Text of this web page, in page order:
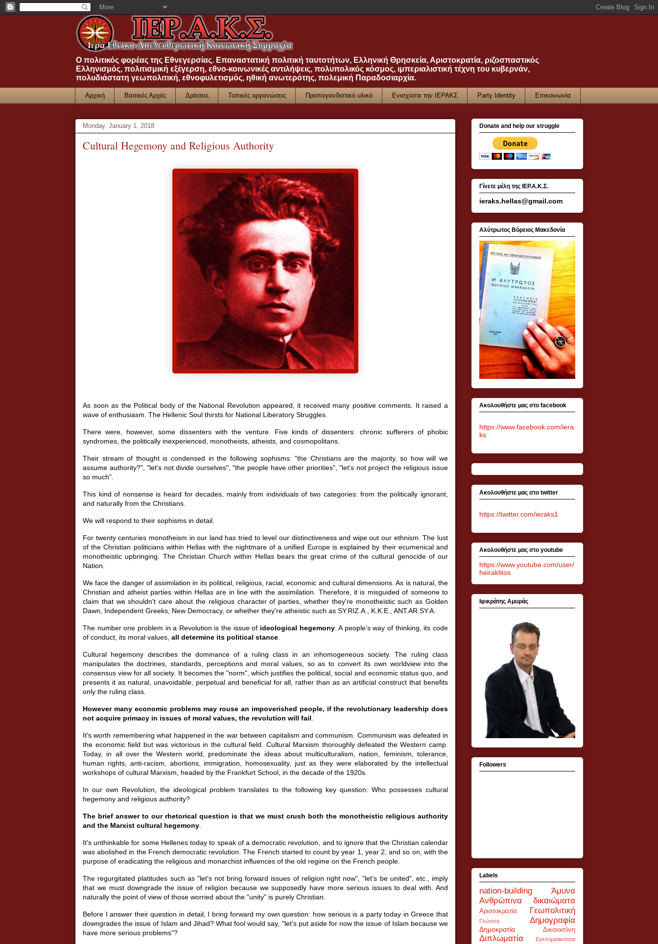
Ο πολιτικός φορέας της Εθνεγερσίας. Επαναστατική πολιτική ταυτοτήτων, Ελληνική Θρησκεία, Αριστοκρατία, ριζοσπαστικός
Ελληνισμός, πολιτισμική εξέγερση, εθνο-κοινωνικές αντιλήψεις, πολυπολικός κόσμος, ιμπεριαλιστική τέχνη του κυβερνάν,
πολυδιάστατη γεωπολιτική, εθνοφυλετισμός, ηθική ανωτερότης, πολεμική Παραδοσιαρχία.
Αρχική Βασικές Αρχές Δράσεις Τοπικές οργανώσεις Προπαγανδιστικό υλικό Ενισχύστε την ΙΕΡΑΚΣ Party Identity Επικοινωνία
Monday, January 1, 2018
Cultural Hegemony and Religious Authority
As soon as the Political body of the National Revolution appeared, it received many positive comments. It raised a
wave of enthusiasm. The Hellenic Soul thirsts for National Liberatory Struggles.
There were, however, some dissenters with the venture. Five kinds of dissenters: chronic sufferers of phobic
syndromes, the politically inexperienced, monotheists, atheists, and cosmopolitans.
Their stream of thought is condensed in the following sophisms: "the Christians are the majority, so how will we
assume authority?", "let's not divide ourselves", "the people have other priorities", "let's not project the religious issue
so much".
This kind of nonsense is heard for decades, mainly from individuals of two categories: from the politically ignorant,
and naturally from the Christians.
We will respond to their sophisms in detail.
For twenty centuries monotheism in our land has tried to level our distinctiveness and wipe out our ethnism. The lust
of the Christian politicians within Hellas with the nightmare of a unified Europe is explained by their ecumenical and
monotheistic upbringing. The Christian Church within Hellas bears the great crime of the cultural genocide of our
Nation.
We face the danger of assimilation in its political, religious, racial, economic and cultural dimensions. As is natural, the
Christian and atheist parties within Hellas are in line with the assimilation. Therefore, it is misguided of someone to
claim that we shouldn't care about the religious character of parties, whether they're monotheistic such as Golden
Dawn, Independent Greeks, New Democracy, or whether they're atheistic such as SY.RIZ.A., K.K.E., ANT.AR.SY.A.
The number one problem in a Revolution is the issue of ideological hegemony. A people's way of thinking, its code
of conduct, its moral values, all determine its political stance
Cultural hegemony describes the dominance of a ruling class in an inhomogeneous society. The ruling class
manipulates the doctrines, standards, perceptions and moral values, so as to convert its own worldview into the
consensus view for all society. It becomes the "norm", which justifies the political, social and economic status quo, and
presents it as natural, unavoidable, perpetual and beneficial for all, rather than as an artificial construct that benefits
only the ruling class.
However many economic problems may rouse an impoverished people, if the revolutionary leadership does
not acquire primacy in issues of moral values, the revolution will fail
It's worth remembering what happened in the war between capitalism and communism. Communism was defeated in
the economic field but was victorious in the cultural field. Cultural Marxism thoroughly defeated the Western camp.
Today, in all over the Western world, predominate the ideas about multiculturalism, nation, feminism, tolerance,
human rights, anti-racism, abortions, immigration, homosexuality, just as they were elaborated by the intellectual
workshops of cultural Marxism, headed by the Frankfurt School, in the decade of the 1920s.
In our own Revolution, the ideological problem translates to the following key question: Who possesses cultural
hegemony and religious authority?
The brief answer to our rhetorical question is that we must crush both the monotheistic religious authority
and the Marxist cultural hegemony
It's unthinkable for some Hellenes today to speak of a democratic revolution, and to ignore that the Christian calendar
was abolished in the French democratic revolution. The French started to count by year 1, year 2, and so on, with the
purpose of eradicating the religious and monarchist influences of the old regime on the French people.
The regurgitated platitudes such as "let's not bring forward issues of religion right now", "let's be united", etc., imply
that we must downgrade the issue of religion because we supposedly have more serious issues to deal with. And
naturally the point of view of those worried about the "unity" is purely Christian.
Before I answer their question in detail, I bring forward my own question: how serious is a party today in Greece that
downgrades the issue of Islam and Jihad? What fool would say, "let's put aside for now the issue of Islam because we
have more serious problems"?
Donate and help our struggle
Γίνετε μέλη της ΙΕΡ.Α.Κ.Σ.
ieraks.hellas@gmail.com
Αλύτρωτος Βόρειος Μακεδονία
Ακολουθήστε μας στο facebook
https://www.facebook.com/iera
ks
Ακολουθήστε μας στο twitter
https://twitter.com/ieraks1
Ακολουθήστε μας στο youtube
https://www.youtube.com/user/
heiraklitos
Ιφικράτης Αμυράς
Followers
Labels
nation-building
Άμυνα
Ανθρώπινα δικαιώματα
Αριστοκρατία Γεωπολιτική
Γλώσσα Δημογραφία
Δημοκρατία Δικαιοσύνη
Διπλωματία Εγκληματικότητα